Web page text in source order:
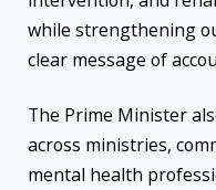
while strengthening
clear message of
The Prime Minister
across ministries,
mental health